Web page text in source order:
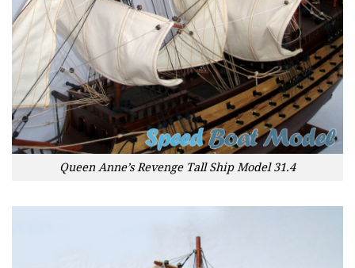
Queen Anne’s Revenge Tall Ship Model 31.4